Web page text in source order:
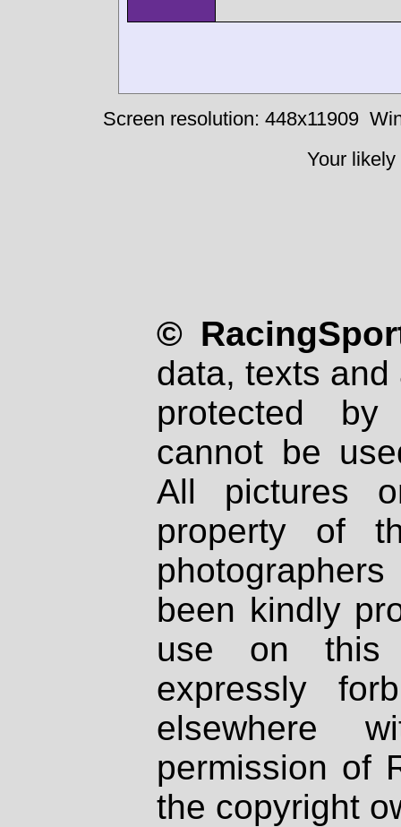
Screen resolution: 448x11909
Your
©
data, texts
protected
cannot be
All pictures
property of
been kindly
use on
expressly
elsewhere
permission of
the copyright